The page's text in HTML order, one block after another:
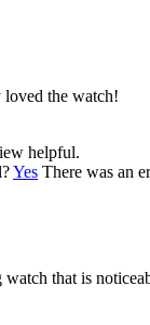
loved the watch!
helpful.
Yes There was an
that is